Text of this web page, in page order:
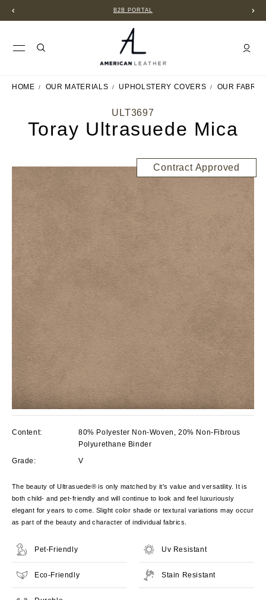
B2B PORTAL
HOME OUR MATERIALS UPHOLSTERY COVERS OUR
ULT3697
Toray Ultrasuede Mica
Contract Approved
Content:
80% Polyester Non-Woven, 20% Non-Fibrous
Polyurethane Binder
Grade:
V
The beauty of Ultrasuede® is only matched by it's value and versatility. It is
both child- and pet-friendly and will continue to look and feel luxuriously
elegant for years to come. Slight color shade or textural variations may occur
as part of the beauty and character of individual fabrics.
Pet-Friendly Uv Resistant
Eco-Friendly Stain Resistant